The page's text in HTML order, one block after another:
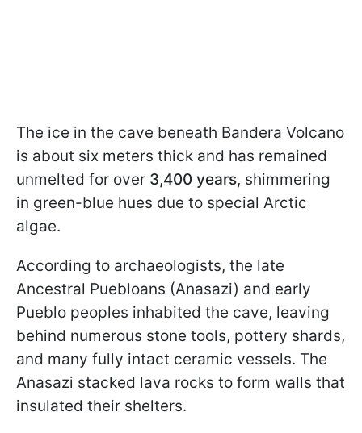
The ice in the cave beneath Bandera Volcano
is about six meters thick and has remained
unmelted for over 3,400 years, shimmering
in green-blue hues due to special Arctic
algae.
According to archaeologists, the late
Ancestral Puebloans (Anasazi) and early
Pueblo peoples inhabited the cave, leaving
behind numerous stone tools, pottery shards,
and many fully intact ceramic vessels. The
Anasazi stacked lava rocks to form walls that
insulated their shelters.